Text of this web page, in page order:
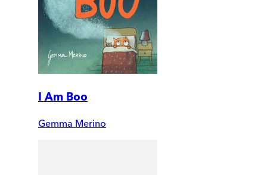
I Am Boo
Gemma Merino